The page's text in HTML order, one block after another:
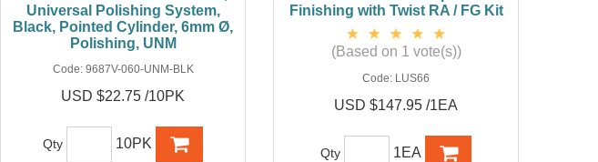
Universal Polishing System,
Black, Pointed Cylinder, 6mm Ø,
Polishing, UNM
Code: 9687V-060-UNM-BLK
USD $22.75 /10PK
Qty 10PK
Finishing with Twist RA / FG Kit
(Based on 1 vote(s))
Code: LUS66
USD $147.95 /1EA
Qty 1EA